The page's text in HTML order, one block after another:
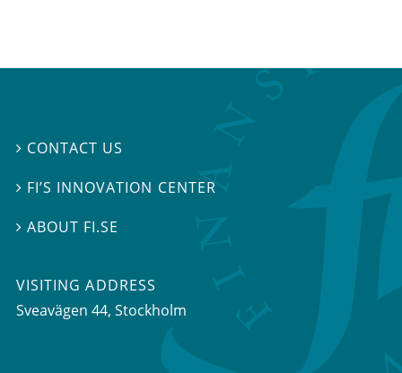
 CONTACT US
 FI’S INNOVATION CENTER
ABOUT FI.SE
VISITING ADDRESS
Sveavägen 44, Stockholm